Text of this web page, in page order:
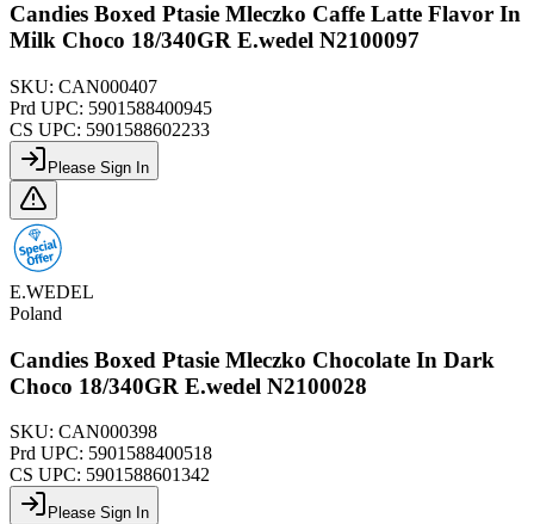
Candies Boxed Ptasie Mleczko Caffe Latte Flavor In
Milk Choco 18/340GR E.wedel N2100097
SKU: CAN000407
Prd UPC: 5901588400945
CS UPC: 5901588602233
Please Sign In
E.WEDEL
Poland
Candies Boxed Ptasie Mleczko Chocolate In Dark
Choco 18/340GR E.wedel N2100028
SKU: CAN000398
Prd UPC: 5901588400518
CS UPC: 5901588601342
Please Sign In